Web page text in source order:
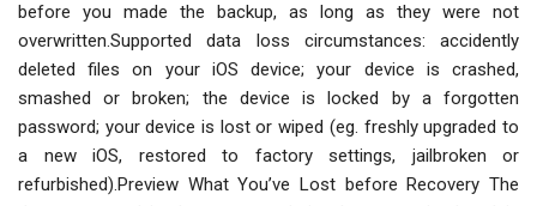
before you made the backup, as long as they were not
overwritten.Supported data loss circumstances: accidently
deleted files on your iOS device; your device is crashed,
smashed or broken; the device is locked by a forgotten
password; your device is lost or wiped (eg. freshly upgraded to
a new iOS, restored to factory settings, jailbroken or
refurbished).Preview What You’ve Lost before Recovery The